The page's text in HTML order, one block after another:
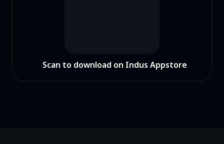
Scan to download on Indus Appstore